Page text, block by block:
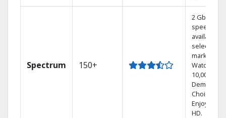
Spectrum 150+
2 Gbps
speed
available in
select
markets.
Watch
10,000+ On
Demand
Choices.
Enjoy FREE
HD.